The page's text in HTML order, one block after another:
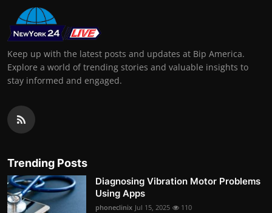
Keep up with the latest posts and updates at Bip America.
Explore a world of trending stories and valuable insights to
stay informed and engaged.
Trending Posts
Diagnosing Vibration Motor Problems
Using Apps
phoneclinix Jul 15, 2025 110